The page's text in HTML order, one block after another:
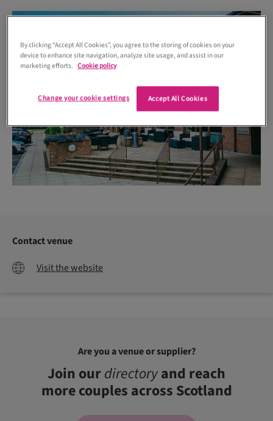
Contact venue
Visit the website
Are you a venue or supplier?
Join ourdirectoryand reach
more couples across Scotland
By clicking “Accept All Cookies”, you agree to the storing of cookies on your
device to enhance site navigation, analyze site usage, and assist in our
marketing efforts. Cookie policy
Accept All Cookies
Change your cookie settings